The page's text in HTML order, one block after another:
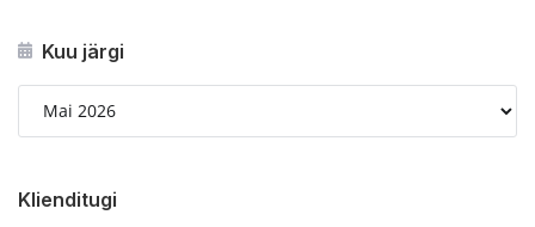
Kuu järgi
Klienditugi